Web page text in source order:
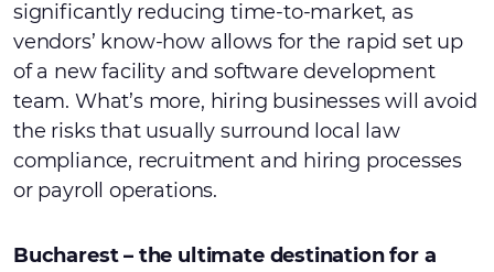
significantly reducing time-to-market, as
vendors’ know-how allows for the rapid set up
of a new facility and software development
team. What’s more, hiring businesses will avoid
the risks that usually surround local law
compliance, recruitment and hiring processes
or payroll operations.
Bucharest – the ultimate destination for a